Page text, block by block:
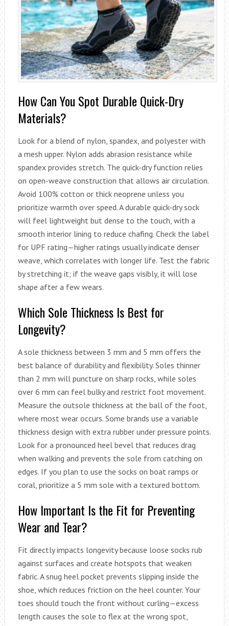
How Can You Spot Durable Quick-Dry
Materials?
Look for a blend of nylon, spandex, and polyester with
a mesh upper. Nylon adds abrasion resistance while
spandex provides stretch. The quick-dry function relies
on open-weave construction that allows air circulation.
Avoid 100% cotton or thick neoprene unless you
prioritize warmth over speed. A durable quick-dry sock
will feel lightweight but dense to the touch, with a
smooth interior lining to reduce chafing. Check the label
for UPF rating—higher ratings usually indicate denser
weave, which correlates with longer life. Test the fabric
by stretching it; if the weave gaps visibly, it will lose
shape after a few wears.
Which Sole Thickness Is Best for
Longevity?
A sole thickness between 3 mm and 5 mm offers the
best balance of durability and flexibility. Soles thinner
than 2 mm will puncture on sharp rocks, while soles
over 6 mm can feel bulky and restrict foot movement.
Measure the outsole thickness at the ball of the foot,
where most wear occurs. Some brands use a variable
thickness design with extra rubber under pressure points.
Look for a pronounced heel bevel that reduces drag
when walking and prevents the sole from catching on
edges. If you plan to use the socks on boat ramps or
coral, prioritize a 5 mm sole with a textured bottom.
How Important Is the Fit for Preventing
Wear and Tear?
Fit directly impacts longevity because loose socks rub
against surfaces and create hotspots that weaken
fabric. A snug heel pocket prevents slipping inside the
shoe, which reduces friction on the heel counter. Your
toes should touch the front without curling—excess
length causes the sole to flex at the wrong spot,